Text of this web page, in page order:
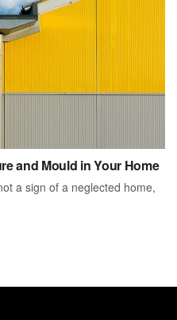
and Mould in Your Home
a sign of a neglected home,